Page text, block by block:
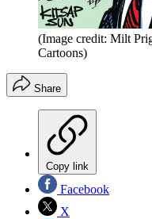
(Image credit: Milt
Cartoons)
Share
Copy link
Facebook
X